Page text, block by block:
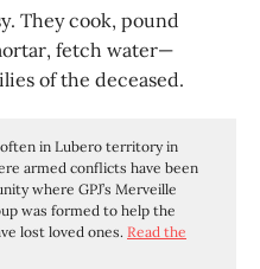
They cook, pound
fetch water—
of the deceased.
in Lubero territory in
armed conflicts have been
where GPJ’s Merveille
was formed to help the
lost loved ones. Read the